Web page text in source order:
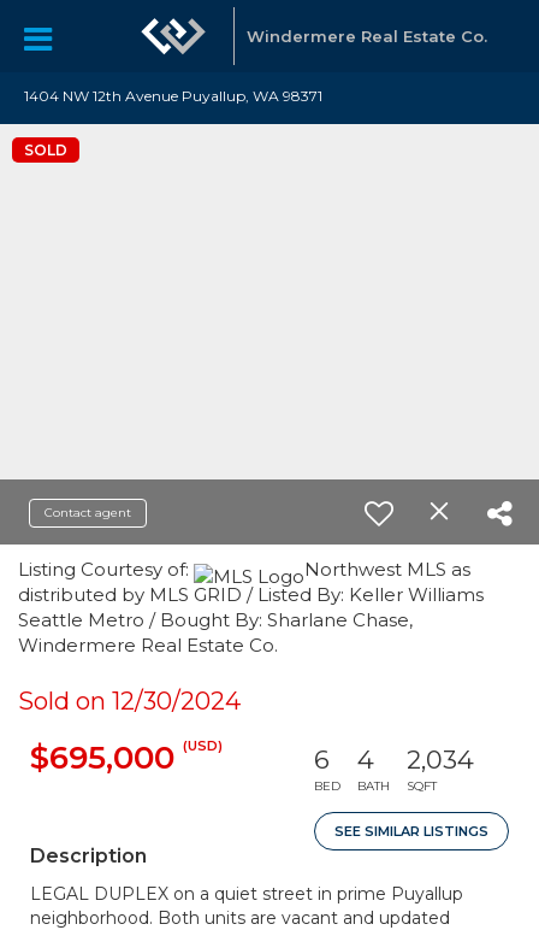
Windermere Real Estate Co.
1404 NW 12th Avenue Puyallup, WA 98371
SOLD
Contact agent
Listing Courtesy of:
Northwest MLS as
distributed by MLS GRID / Listed By: Keller Williams
Seattle Metro / Bought By: Sharlane Chase,
Windermere Real Estate Co.
Sold on 12/30/2024
$695,000 (USD) 6
BED
4
BATH
2,034
SQFT
SEE SIMILAR LISTINGS
Description
LEGAL DUPLEX on a quiet street in prime Puyallup
neighborhood. Both units are vacant and updated